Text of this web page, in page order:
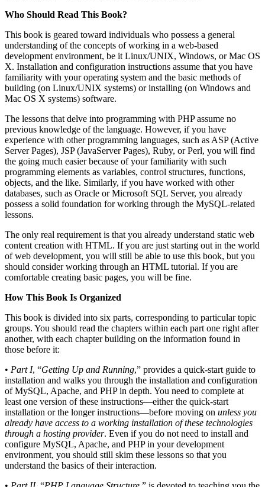
Who Should Read This Book?
This book is geared toward individuals who possess a general
understanding of the concepts of working in a web-based
development environment, be it Linux/UNIX, Windows, or Mac OS
X. Installation and configuration instructions assume that you have
familiarity with your operating system and the basic methods of
building (on Linux/UNIX systems) or installing (on Windows and
Mac OS X systems) software.
The lessons that delve into programming with PHP assume no
previous knowledge of the language. However, if you have
experience with other programming languages, such as ASP (Active
Server Pages), JSP (JavaServer Pages), Ruby, or Perl, you will find
the going much easier because of your familiarity with such
programming elements as variables, control structures, functions,
objects, and the like. Similarly, if you have worked with other
databases, such as Oracle or Microsoft SQL Server, you already
possess a solid foundation for working through the MySQL-related
lessons.
The only real requirement is that you already understand static web
content creation with HTML. If you are just starting out in the world
of web development, you will still be able to use this book, but you
should consider working through an HTML tutorial. If you are
comfortable creating basic pages, you will be fine.
How This Book Is Organized
This book is divided into six parts, corresponding to particular topic
groups. You should read the chapters within each part one right after
another, with each chapter building on the information found in
those before it:
• Part I, “Getting Up and Running,” provides a quick-start guide to
installation and walks you through the installation and configuration
of MySQL, Apache, and PHP in depth. You need to complete at
least one version of these instructions—either the quick-start
installation or the longer instructions—before moving on unless you
already have access to a working installation of these technologies
through a hosting provider. Even if you do not need to install and
configure MySQL, Apache, and PHP in your development
environment, you should still skim these lessons so that you
understand the basics of their interaction.